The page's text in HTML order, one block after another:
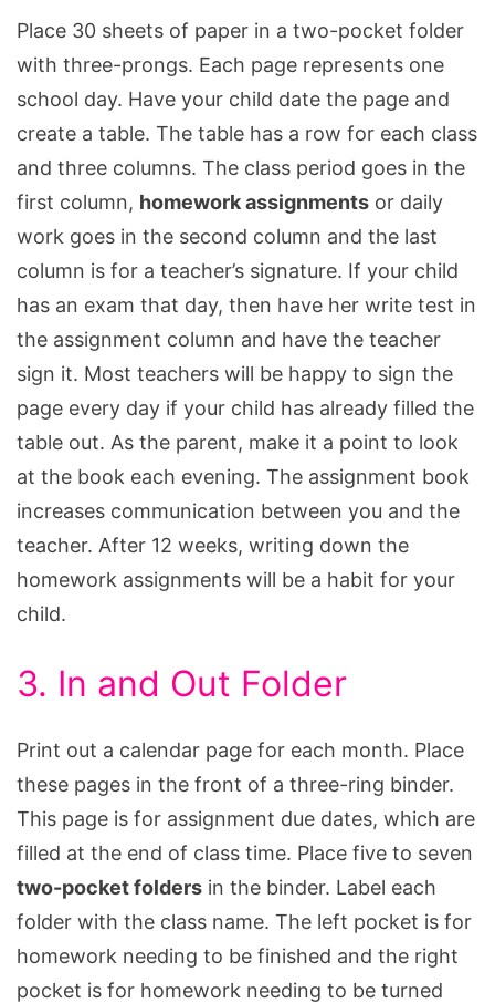
Place 30 sheets of paper in a two-pocket folder
with three-prongs. Each page represents one
school day. Have your child date the page and
create a table. The table has a row for each class
and three columns. The class period goes in the
first column, homework assignments or daily
work goes in the second column and the last
column is for a teacher’s signature. If your child
has an exam that day, then have her write test in
the assignment column and have the teacher
sign it. Most teachers will be happy to sign the
page every day if your child has already filled the
table out. As the parent, make it a point to look
at the book each evening. The assignment book
increases communication between you and the
teacher. After 12 weeks, writing down the
homework assignments will be a habit for your
child.
3. In and Out Folder
Print out a calendar page for each month. Place
these pages in the front of a three-ring binder.
This page is for assignment due dates, which are
filled at the end of class time. Place five to seven
two-pocket folders in the binder. Label each
folder with the class name. The left pocket is for
homework needing to be finished and the right
pocket is for homework needing to be turned